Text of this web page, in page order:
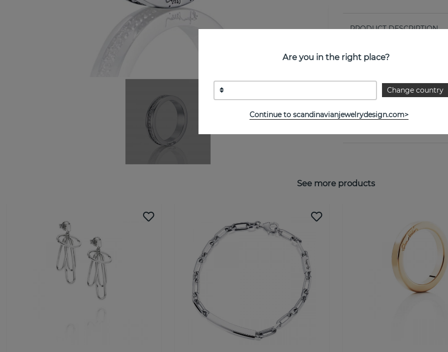
PRODUCT DESCRIPTION
Collection:
See more products
Are you in the right place?
Change country
Continue to scandinavianjewelrydesign.com>